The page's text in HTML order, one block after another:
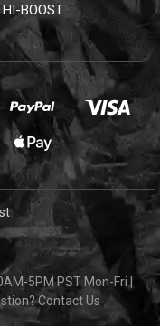
BOOST
5PM PST Mon-Fri
Contact Us